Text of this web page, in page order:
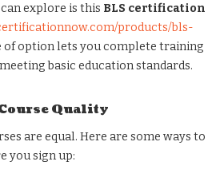
explore is this BLS certification
products/bls-
of option lets you complete training
basic education standards.
Quality
are equal. Here are some ways to
you sign up: